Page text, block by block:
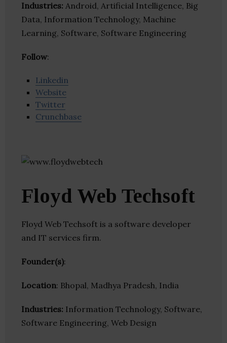
Industries: Android, Artificial Intelligence, Big
Data, Information Technology, Machine
Learning, Software, Software Engineering
Follow:
Linkedin
Website
Twitter
Crunchbase
Floyd Web Techsoft
Floyd Web Techsoft is a software developer
and IT services firm.
Founder(s):
Location: Bhopal, Madhya Pradesh, India
Industries: Information Technology, Software,
Software Engineering, Web Design